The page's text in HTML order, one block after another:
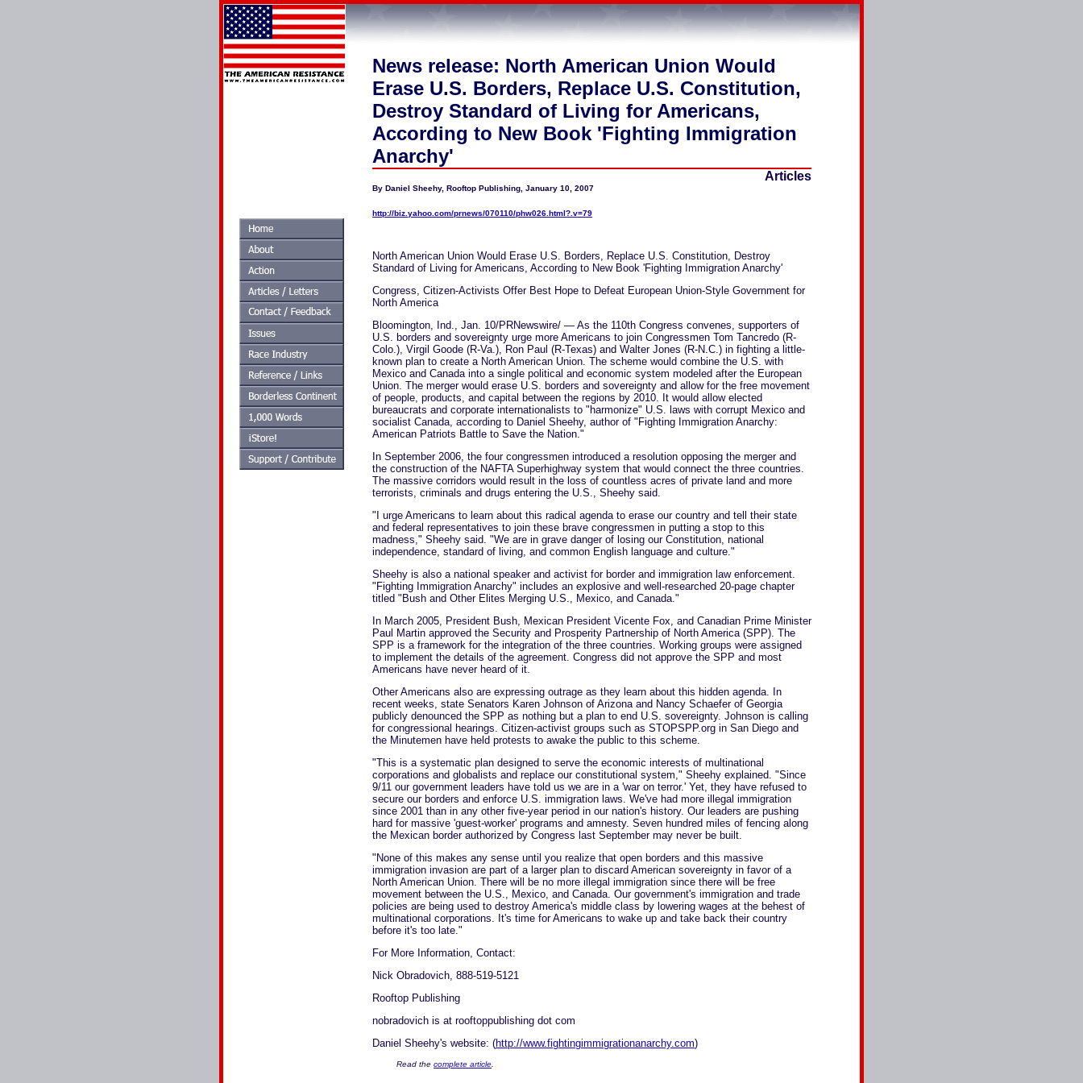
News release: North American Union Would
Erase U.S. Borders, Replace U.S. Constitution,
Destroy Standard of Living for Americans,
According to New Book 'Fighting Immigration
Anarchy'
Articles
By Daniel Sheehy, Rooftop Publishing, January 10, 2007
http://biz.yahoo.com/prnews/070110/phw026.html?.v=79
North American Union Would Erase U.S. Borders, Replace U.S. Constitution, Destroy
Standard of Living for Americans, According to New Book 'Fighting Immigration Anarchy'
Congress, Citizen-Activists Offer Best Hope to Defeat European Union-Style Government for
North America
Bloomington, Ind., Jan. 10/PRNewswire/ — As the 110th Congress convenes, supporters of
U.S. borders and sovereignty urge more Americans to join Congressmen Tom Tancredo (R-
Colo.), Virgil Goode (R-Va.), Ron Paul (R-Texas) and Walter Jones (R-N.C.) in fighting a little-
known plan to create a North American Union. The scheme would combine the U.S. with
Mexico and Canada into a single political and economic system modeled after the European
Union. The merger would erase U.S. borders and sovereignty and allow for the free movement
of people, products, and capital between the regions by 2010. It would allow elected
bureaucrats and corporate internationalists to "harmonize" U.S. laws with corrupt Mexico and
socialist Canada, according to Daniel Sheehy, author of "Fighting Immigration Anarchy:
American Patriots Battle to Save the Nation."
In September 2006, the four congressmen introduced a resolution opposing the merger and
the construction of the NAFTA Superhighway system that would connect the three countries.
The massive corridors would result in the loss of countless acres of private land and more
terrorists, criminals and drugs entering the U.S., Sheehy said.
"I urge Americans to learn about this radical agenda to erase our country and tell their state
and federal representatives to join these brave congressmen in putting a stop to this
madness," Sheehy said. "We are in grave danger of losing our Constitution, national
independence, standard of living, and common English language and culture."
Sheehy is also a national speaker and activist for border and immigration law enforcement.
"Fighting Immigration Anarchy" includes an explosive and well-researched 20-page chapter
titled "Bush and Other Elites Merging U.S., Mexico, and Canada."
In March 2005, President Bush, Mexican President Vicente Fox, and Canadian Prime Minister
Paul Martin approved the Security and Prosperity Partnership of North America (SPP). The
SPP is a framework for the integration of the three countries. Working groups were assigned
to implement the details of the agreement. Congress did not approve the SPP and most
Americans have never heard of it.
Other Americans also are expressing outrage as they learn about this hidden agenda. In
recent weeks, state Senators Karen Johnson of Arizona and Nancy Schaefer of Georgia
publicly denounced the SPP as nothing but a plan to end U.S. sovereignty. Johnson is calling
for congressional hearings. Citizen-activist groups such as STOPSPP.org in San Diego and
the Minutemen have held protests to awake the public to this scheme.
"This is a systematic plan designed to serve the economic interests of multinational
corporations and globalists and replace our constitutional system," Sheehy explained. "Since
9/11 our government leaders have told us we are in a 'war on terror.' Yet, they have refused to
secure our borders and enforce U.S. immigration laws. We've had more illegal immigration
since 2001 than in any other five-year period in our nation's history. Our leaders are pushing
hard for massive 'guest-worker' programs and amnesty. Seven hundred miles of fencing along
the Mexican border authorized by Congress last September may never be built.
"None of this makes any sense until you realize that open borders and this massive
immigration invasion are part of a larger plan to discard American sovereignty in favor of a
North American Union. There will be no more illegal immigration since there will be free
movement between the U.S., Mexico, and Canada. Our government's immigration and trade
policies are being used to destroy America's middle class by lowering wages at the behest of
multinational corporations. It's time for Americans to wake up and take back their country
before it's too late."
For More Information, Contact:
Nick Obradovich, 888-519-5121
Rooftop Publishing
nobradovich is at rooftoppublishing dot com
Daniel Sheehy's website: (http://www.fightingimmigrationanarchy.com)
Read the complete article